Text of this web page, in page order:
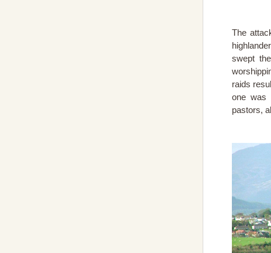
The
swept
raids
one was
pastors,